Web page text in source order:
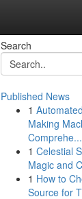
Search
Published News
1
Making
Comprehe...
1 Celestial
Magic and
1 How to
Source for